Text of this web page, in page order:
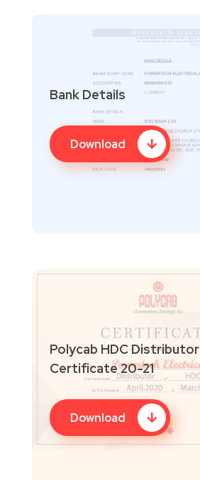
Bank Details
Download
Polycab HDC Distributor
Certificate 20-21
Download